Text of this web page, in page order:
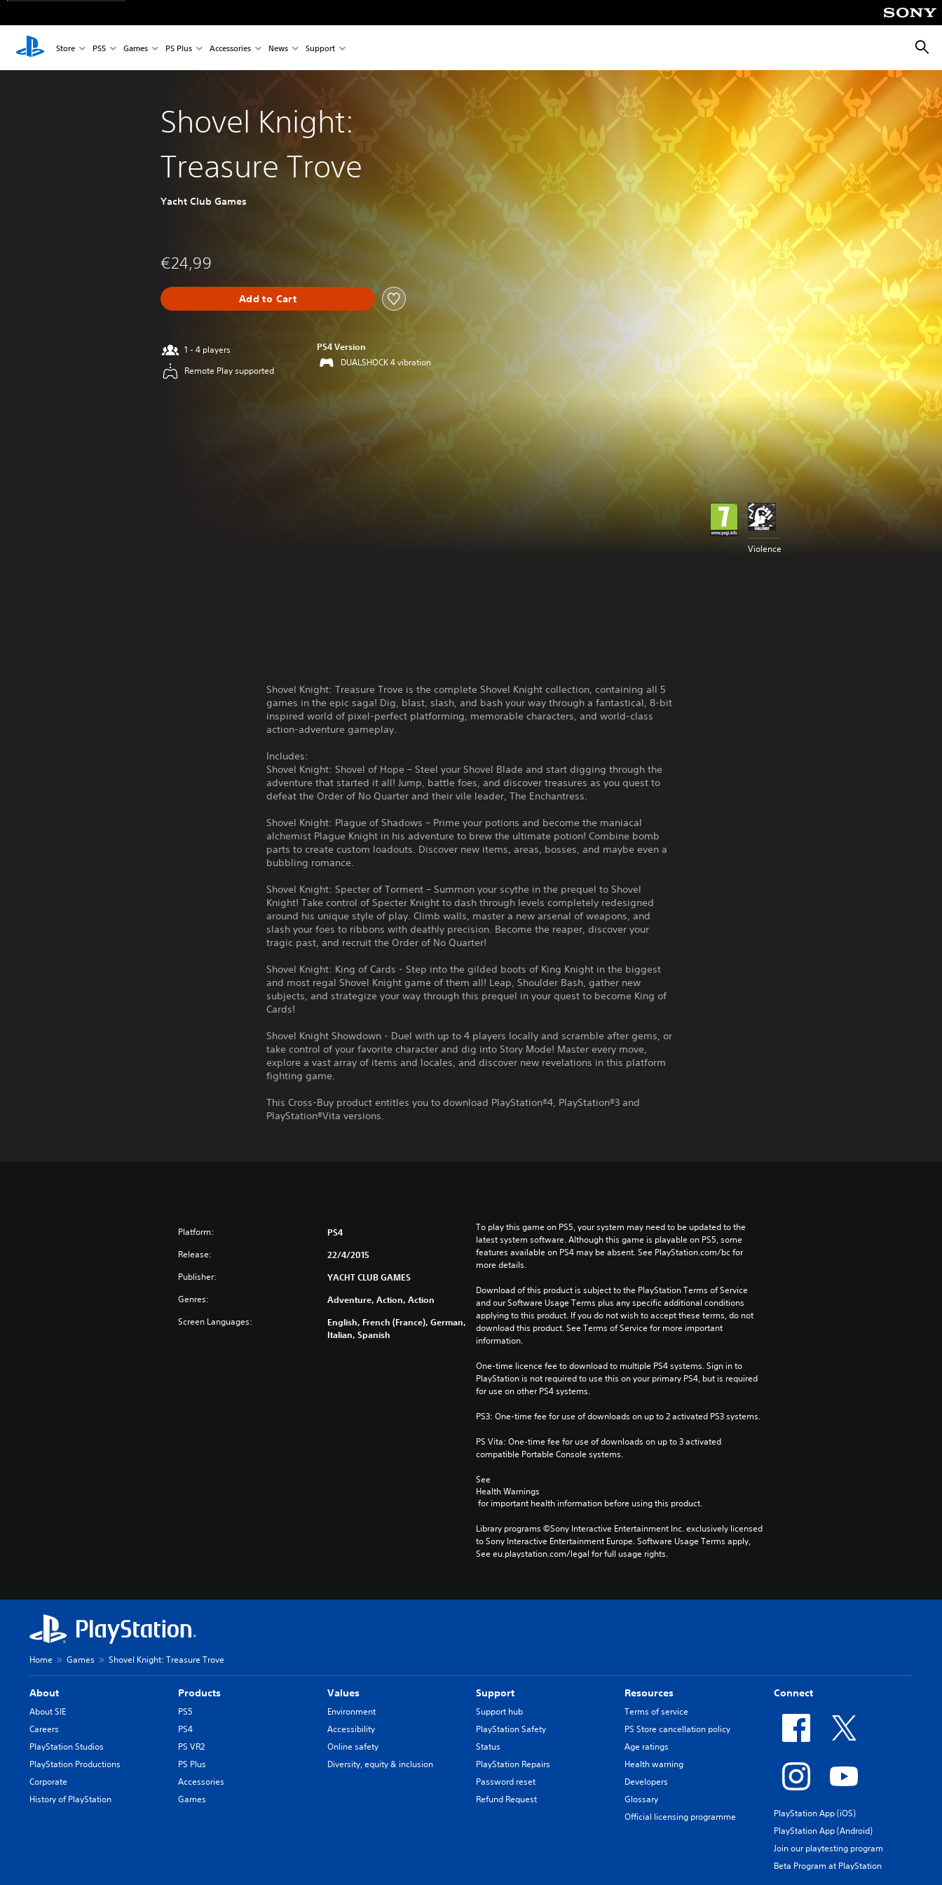
Store PS5 Games PS Plus Accessories News Support
Shovel Knight:
Treasure Trove
Yacht Club Games
€24,99
Add to Cart
1 - 4 players
Remote Play supported
PS4 Version
DUALSHOCK 4 vibration
Violence
Shovel Knight: Treasure Trove is the complete Shovel Knight collection, containing all 5
games in the epic saga! Dig, blast, slash, and bash your way through a fantastical, 8-bit
inspired world of pixel-perfect platforming, memorable characters, and world-class
action-adventure gameplay.
Includes:
Shovel Knight: Shovel of Hope – Steel your Shovel Blade and start digging through the
adventure that started it all! Jump, battle foes, and discover treasures as you quest to
defeat the Order of No Quarter and their vile leader, The Enchantress.
Shovel Knight: Plague of Shadows – Prime your potions and become the maniacal
alchemist Plague Knight in his adventure to brew the ultimate potion! Combine bomb
parts to create custom loadouts. Discover new items, areas, bosses, and maybe even a
bubbling romance.
Shovel Knight: Specter of Torment – Summon your scythe in the prequel to Shovel
Knight! Take control of Specter Knight to dash through levels completely redesigned
around his unique style of play. Climb walls, master a new arsenal of weapons, and
slash your foes to ribbons with deathly precision. Become the reaper, discover your
tragic past, and recruit the Order of No Quarter!
Shovel Knight: King of Cards - Step into the gilded boots of King Knight in the biggest
and most regal Shovel Knight game of them all! Leap, Shoulder Bash, gather new
subjects, and strategize your way through this prequel in your quest to become King of
Cards!
Shovel Knight Showdown - Duel with up to 4 players locally and scramble after gems, or
take control of your favorite character and dig into Story Mode! Master every move,
explore a vast array of items and locales, and discover new revelations in this platform
fighting game.
This Cross-Buy product entitles you to download PlayStation®4, PlayStation®3 and
PlayStation®Vita versions.
Platform: PS4
Release: 22/4/2015
Publisher: YACHT CLUB GAMES
Genres: Adventure, Action, Action
Screen Languages:
English, French (France), German,
Italian, Spanish
To play this game on PS5, your system may need to be updated to the
latest system software. Although this game is playable on PS5, some
features available on PS4 may be absent. See PlayStation.com/bc for
more details.
Download of this product is subject to the PlayStation Terms of Service
and our Software Usage Terms plus any specific additional conditions
applying to this product. If you do not wish to accept these terms, do not
download this product. See Terms of Service for more important
information.
One-time licence fee to download to multiple PS4 systems. Sign in to
PlayStation is not required to use this on your primary PS4, but is required
for use on other PS4 systems.
PS3: One-time fee for use of downloads on up to 2 activated PS3 systems.
PS Vita: One-time fee for use of downloads on up to 3 activated
compatible Portable Console systems.
See
Health Warnings
for important health information before using this product.
Library programs ©Sony Interactive Entertainment Inc. exclusively licensed
to Sony Interactive Entertainment Europe. Software Usage Terms apply,
See eu.playstation.com/legal for full usage rights.
Home Games Shovel Knight: Treasure Trove
About
About SIE
Careers
PlayStation Studios
PlayStation Productions
Corporate
History of PlayStation
Products
PS5
PS4
PS VR2
PS Plus
Accessories
Games
Values
Environment
Accessibility
Online safety
Diversity, equity & inclusion
Support
Support hub
PlayStation Safety
Status
PlayStation Repairs
Password reset
Refund Request
Resources
Terms of service
PS Store cancellation policy
Age ratings
Health warning
Developers
Glossary
Official licensing programme
Connect
PlayStation App (iOS)
PlayStation App (Android)
Join our playtesting program
Beta Program at PlayStation